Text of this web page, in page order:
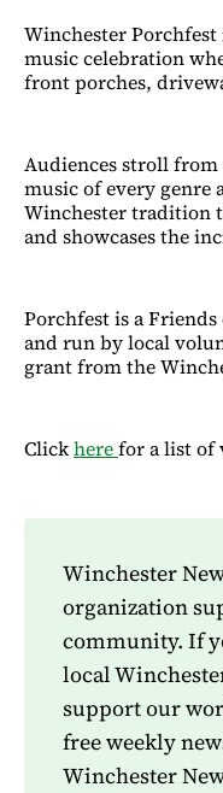
Winchester
music celebration
front porches,
Audiences stroll
music of every genre
Winchester tradition
and showcases the
Porchfest is a
and run by local
grant from the
Clickherefor a list of
Winchester
organization
community. If
local
support our
free weekly
Winchester